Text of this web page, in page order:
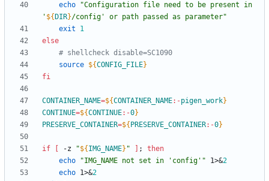
echo
"Configuration file need to be present in
' ${ DIR}/config' or path passed as parameter"
exit
1
else
# shellcheck disable=SC1090
source ${CONFIG_FILE}
fi
CONTAINER_NAME=${CONTAINER_NAME:-pigen_work}
CONTINUE=${CONTINUE:-0}
PRESERVE_CONTAINER=${ PRESERVE_CONTAINER:-0}
if -z "${ IMG_NAME} " ;
then
echo
"IMG_NAME not set in 'config'" 1>&2
echo 1>&2